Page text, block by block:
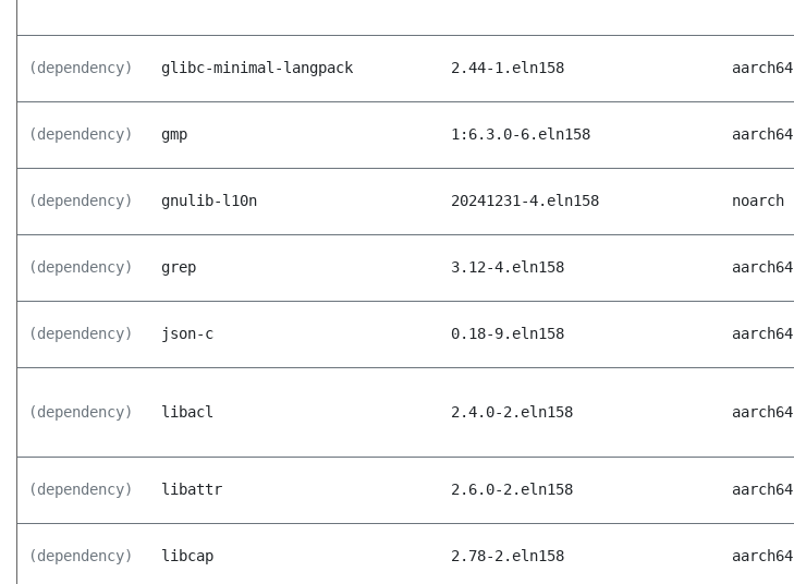
(dependency) glibc-minimal-langpack 2.44-1.eln158 aarch64
(dependency) gmp 1:6.3.0-6.eln158 aarch64
(dependency) gnulib-l10n 20241231-4.eln158 noarch
(dependency) grep 3.12-4.eln158 aarch64
(dependency) json-c 0.18-9.eln158 aarch64
(dependency) libacl 2.4.0-2.eln158 aarch64
(dependency) libattr 2.6.0-2.eln158 aarch64
(dependency) libcap 2.78-2.eln158 aarch64